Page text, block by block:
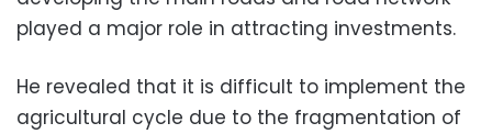
played a major role in attracting investments.
He revealed that it is difficult to implement the
agricultural cycle due to the fragmentation of